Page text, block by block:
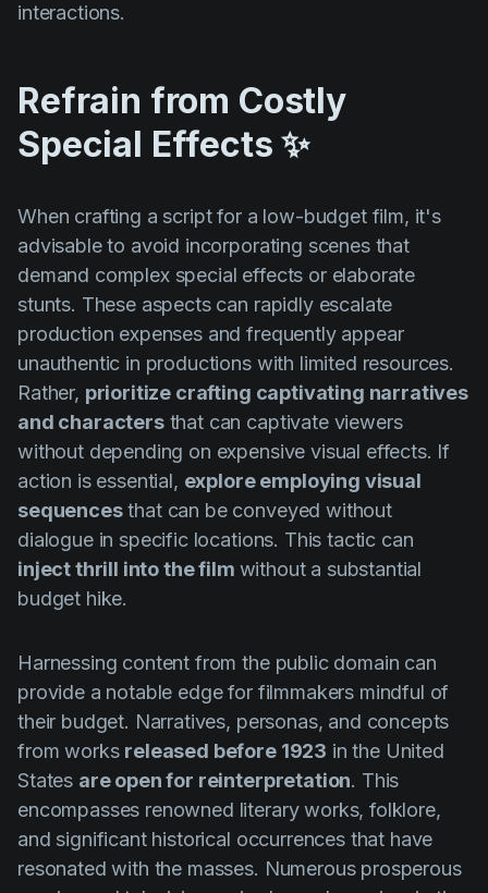
interactions.
Refrain from Costly
Special Effects ✨
When crafting a script for a low-budget film, it's
advisable to avoid incorporating scenes that
demand complex special effects or elaborate
stunts. These aspects can rapidly escalate
production expenses and frequently appear
unauthentic in productions with limited resources.
Rather, prioritize crafting captivating narratives
and charactersthat can captivate viewers
without depending on expensive visual effects. If
action is essential, explore employing visual
sequencesthat can be conveyed without
dialogue in specific locations. This tactic can
inject thrill into the film without a substantial
budget hike.
Harnessing content from the public domain can
provide a notable edge for filmmakers mindful of
their budget. Narratives, personas, and concepts
from works released before 1923 in the United
States are open for reinterpretation. This
encompasses renowned literary works, folklore,
and significant historical occurrences that have
resonated with the masses. Numerous prosperous